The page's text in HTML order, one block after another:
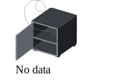
No data